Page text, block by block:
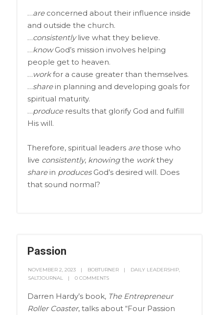
…areconcerned about their influence inside
and outside the church.
…consistentlylive what they believe.
…knowGod’s mission involves helping
people get to heaven.
…workfor a cause greater than themselves.
…sharein planning and developing goals for
spiritual maturity.
…produceresults that glorify God and fulfill
His will.
Therefore, spiritual leaders arethose who
live consistently, knowingthe workthey
sharein producesGod’s desired will. Does
that sound normal?
Passion
NOVEMBER 2, 2023 BOBTURNER DAILY LEADERSHIP,
SALTJOURNAL
0 COMMENTS
Darren Hardy’s book, The Entrepreneur
Roller Coaster, talks about “Four Passion